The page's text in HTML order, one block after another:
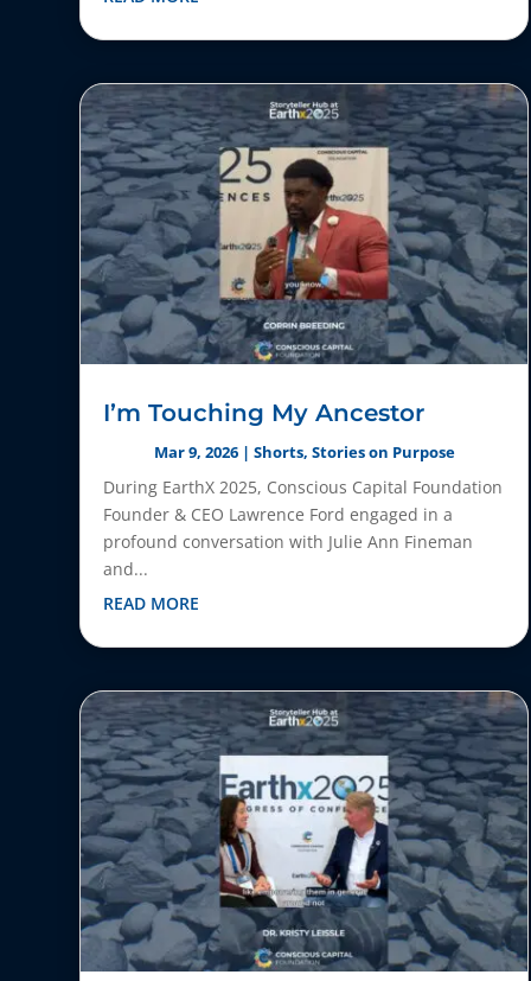
I’m Touching My Ancestor
Mar 9, 2026| Shorts, Stories on Purpose
During EarthX 2025, Conscious Capital Foundation
Founder & CEO Lawrence Ford engaged in a
profound conversation with Julie Ann Fineman
and...
READ MORE